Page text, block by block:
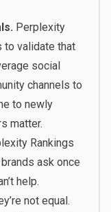
Perplexity
to validate that
social
channels to
to newly
matter.
Rankings
ask once
help.
not equal.